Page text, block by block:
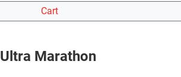
Cart
Ultra Marathon